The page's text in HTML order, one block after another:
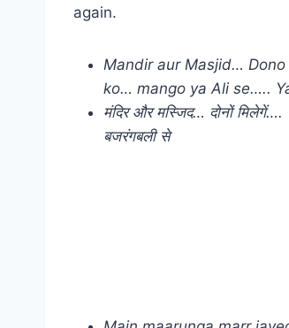
again.
Mandir aur Masjid…
ko… mango ya Ali se…..
मंदिर और मस्जिद… दोनों
बजरंगबली से